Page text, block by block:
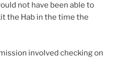
not have been able to
the Hab in the time the
involved checking on